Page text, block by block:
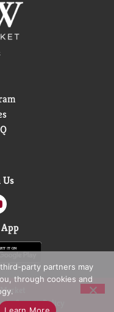
Coupon Policy
party partners may
through cookies and
Learn More